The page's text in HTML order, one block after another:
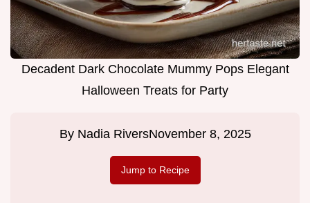
Decadent Dark Chocolate Mummy Pops Elegant
Halloween Treats for Party
By Nadia RiversNovember 8, 2025
Jump to Recipe